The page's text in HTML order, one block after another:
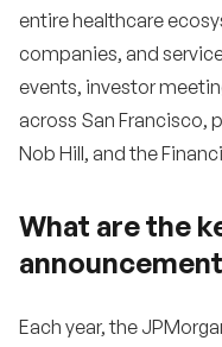
entire healthcare
companies, and
events, investor
across San Francisco,
Nob Hill, and the
What are the
Each year, the